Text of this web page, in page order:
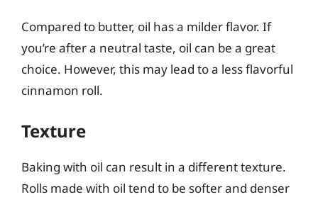
Compared to butter, oil has a milder flavor. If
you’re after a neutral taste, oil can be a great
choice. However, this may lead to a less flavorful
cinnamon roll.
Texture
Baking with oil can result in a different texture.
Rolls made with oil tend to be softer and denser